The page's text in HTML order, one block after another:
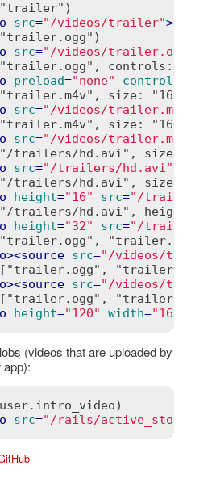
src="/videos/trailer"></
src="/videos/trailer.ogg"
controls:
preload="none" controls
size: "16x10",
src="/videos/trailer.m4v"
size:
src="/videos/trailer.m4v"
trailers/hd.avi", size:
src="/trailers/hd.avi"
trailers/hd.avi", size:
height="16" src="/trailers/
trailers/hd.avi", height:
height="32" src="/trailers/
"trailer.flv")
><source src="/videos/
><source src="/videos/
height="120" width="160"
(videos that are uploaded by
src="/rails/active_storage/